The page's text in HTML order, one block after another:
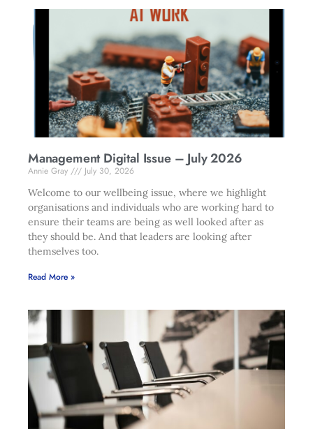
Management Digital Issue – July 2026
Annie Gray
July 30, 2026
Welcome to our wellbeing issue, where we highlight
organisations and individuals who are working hard to
ensure their teams are being as well looked after as
they should be. And that leaders are looking after
themselves too.
Read More »